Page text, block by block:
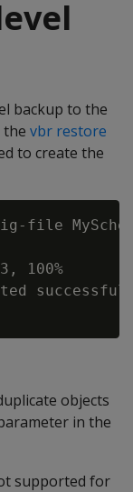
backup to the
the vbr restore
to create the
file
100%
objects
in the
supported for